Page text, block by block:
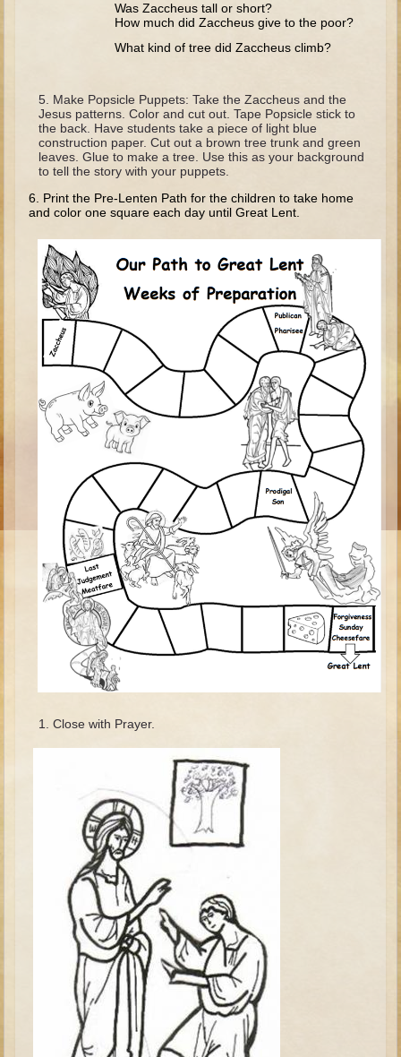
Overview (Schedule, Recipes, etc..)
Creation
Adam and Eve and the Fall
Noah
The Tower of Babel
Isaac
Jacob
Joseph #1
Joseph #2
Moses #1
Moses #2
Balaam
Judges/Gideon
Job
Ruth
Hannah/Samuel
Saul
David (to Goliath)
David (later life)
Solomon
Proverbs and Song of Songs
Elijah
Jeremiah
Ezekiel
Shadrach, Meshach, and Abednego
Daniel
Esther
Minor Prophets -- Amos
Was Zaccheus tall or short?
How much did Zaccheus give to the poor?
What kind of tree did Zaccheus climb?
Make Popsicle Puppets: Take the Zaccheus and the
Jesus patterns. Color and cut out. Tape Popsicle stick to
the back. Have students take a piece of light blue
construction paper. Cut out a brown tree trunk and green
leaves. Glue to make a tree. Use this as your background
to tell the story with your puppets.
6. Print the Pre-Lenten Path for the children to take home
and color one square each day until Great Lent.
Close with Prayer.